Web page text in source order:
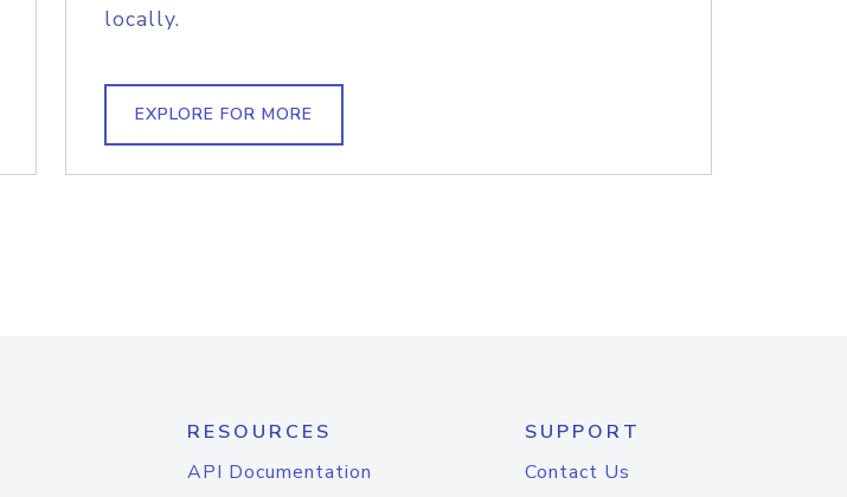
locally.
EXPLORE FOR MORE
RESOURCES
API Documentation
SUPPORT
Contact Us